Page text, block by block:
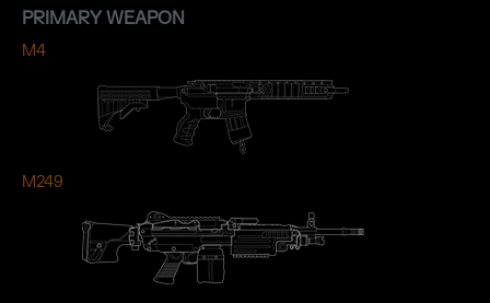
PRIMARY WEAPON
M4
M249